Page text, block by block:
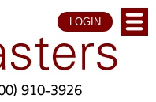
LOGIN
910-3926